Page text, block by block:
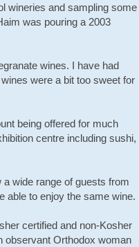
wineries and sampling some
was pouring a 2003
wines. I have had
were a bit too sweet for
being offered for much
centre including sushi,
wide range of guests from
able to enjoy the same wine.
certified and non-Kosher
observant Orthodox woman